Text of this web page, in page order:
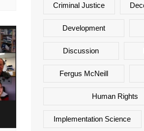
Criminal Justice
Development
Discussion
Fergus McNeill
Human Rights
Implementation Science